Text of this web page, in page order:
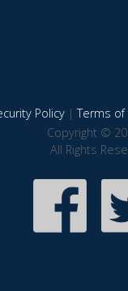
Policy|Terms of
Copyright ©
All Rights